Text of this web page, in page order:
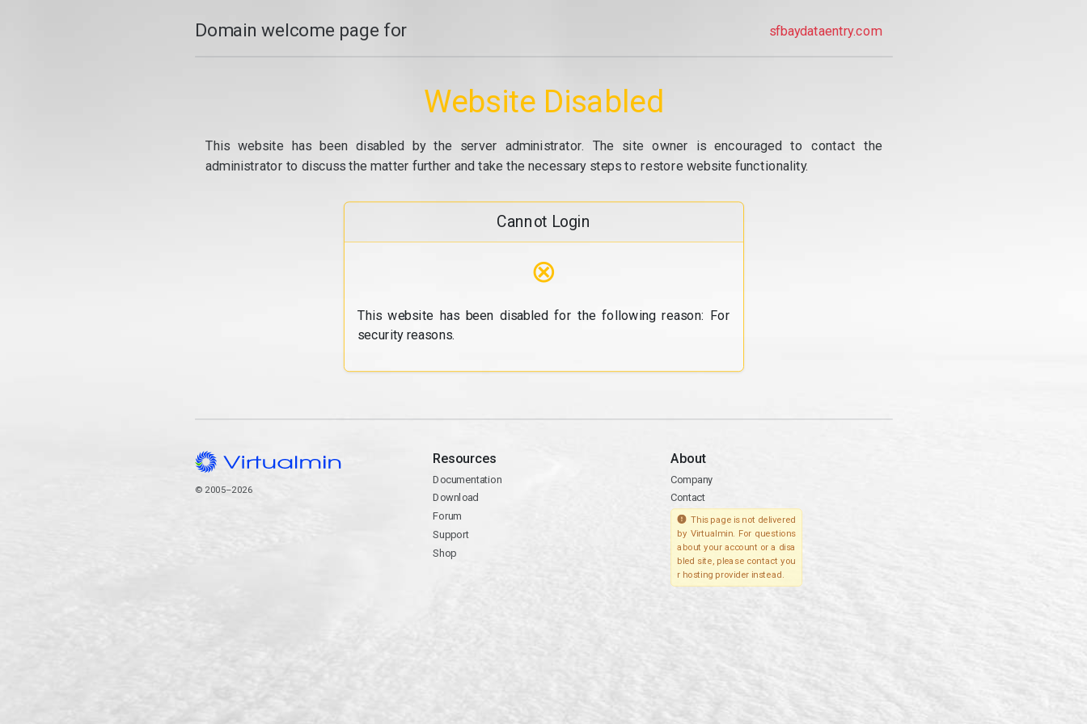
Domain welcome page for sfbaydataentry.com
Website Disabled
This website has been disabled by the server administrator. The site owner is encouraged to contact the
administrator to discuss the matter further and take the necessary steps to restore website functionality.
Cannot Login
⊗
This website has been disabled for the following reason: For
security reasons.
© 2005–2026
Resources
Documentation
Download
Forum
Support
Shop
About
Company
Contact
This page is not delivered
by Virtualmin. For questions
about your account or a disa
bled site, please contact you
r hosting provider instead.